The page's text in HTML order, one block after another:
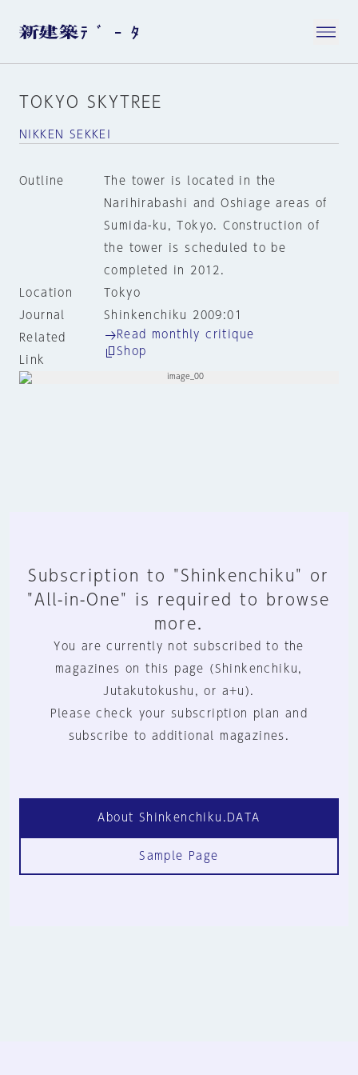
TOKYO SKYTREE
NIKKEN SEKKEI
Outline
The tower is located in the
Narihirabashi and Oshiage areas of
Sumida-ku, Tokyo. Construction of
the tower is scheduled to be
completed in 2012.
Location
Tokyo
Journal
Shinkenchiku 2009:01
Related
Link
Read monthly critique
Shop
Subscription to "Shinkenchiku" or
"All-in-One" is required to browse
more.
You are currently not subscribed to the
magazines on this page (Shinkenchiku,
Jutakutokushu, or a+u).
Please check your subscription plan and
subscribe to additional magazines.
About Shinkenchiku.DATA
Sample Page